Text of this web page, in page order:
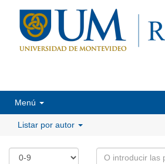
Menú
Listar por autor